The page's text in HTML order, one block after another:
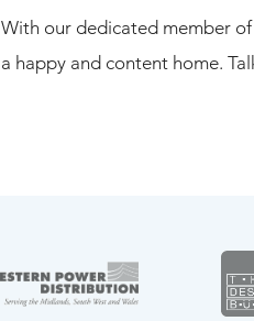
With our dedicated member
a happy and content home.